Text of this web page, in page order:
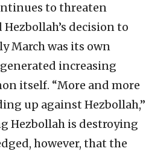
to threaten
decision to
March was its own
increasing
itself. “More and more
up against Hezbollah,”
Hezbollah is destroying
however, that the